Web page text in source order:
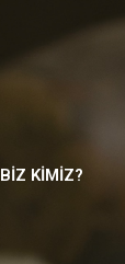
BIZ KIMIZ?